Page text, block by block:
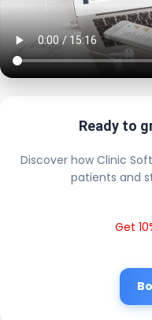
Ready to
Discover how Clinic
patients and
Get